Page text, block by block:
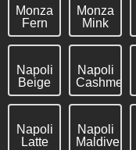
Monza
Fern
Monza
Mink
Napoli
Beige
Napoli
Cashmere
Napoli
Latte
Napoli
Maldive